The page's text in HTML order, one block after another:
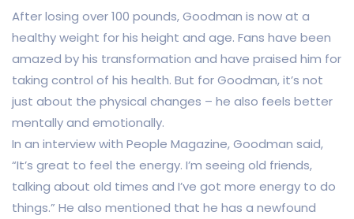
After losing over 100 pounds, Goodman is now at a
healthy weight for his height and age. Fans have been
amazed by his transformation and have praised him for
taking control of his health. But for Goodman, it’s not
just about the physical changes – he also feels better
mentally and emotionally.
In an interview with People Magazine, Goodman said,
“It’s great to feel the energy. I’m seeing old friends,
talking about old times and I’ve got more energy to do
things.” He also mentioned that he has a newfound